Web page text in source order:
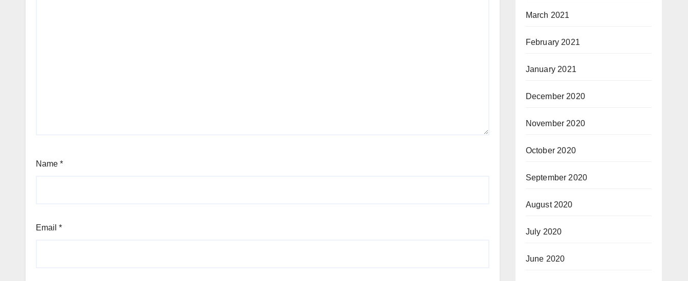
Name *
Email *
March 2021
February 2021
January 2021
December 2020
November 2020
October 2020
September 2020
August 2020
July 2020
June 2020